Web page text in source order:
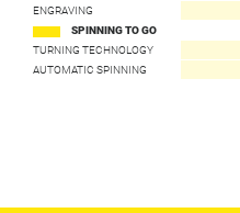
ENGRAVING
SPINNING TO GO
TURNING TECHNOLOGY
AUTOMATIC SPINNING